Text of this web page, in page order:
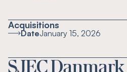
Acquisitions
DateJanuary 15, 2026
SJEC